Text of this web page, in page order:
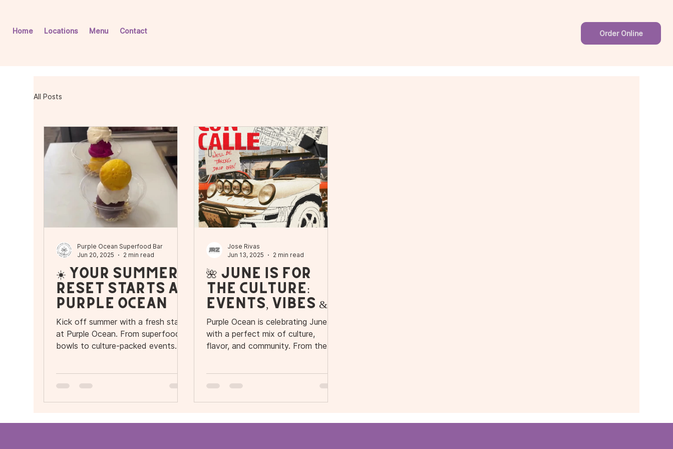
Home Locations Menu Contact Order Online
All Posts
☀️ Your Summer
Reset Starts at
Purple Ocean
Kick off summer with a fresh start
at Purple Ocean. From superfood
bowls to culture-packed events
to reset, recharge, and reconnect.
Purple Ocean Superfood Bar
Jun 20, 2025
2 min read
🌺 June Is for
the Culture:
Events, Vibes &
Our New Spot in
Ivanhoe
Purple Ocean is celebrating June
with a perfect mix of culture,
flavor, and community. From the
Tropical Tuesday, and Cafecito
Jose Rivas
Jun 13, 2025
2 min read